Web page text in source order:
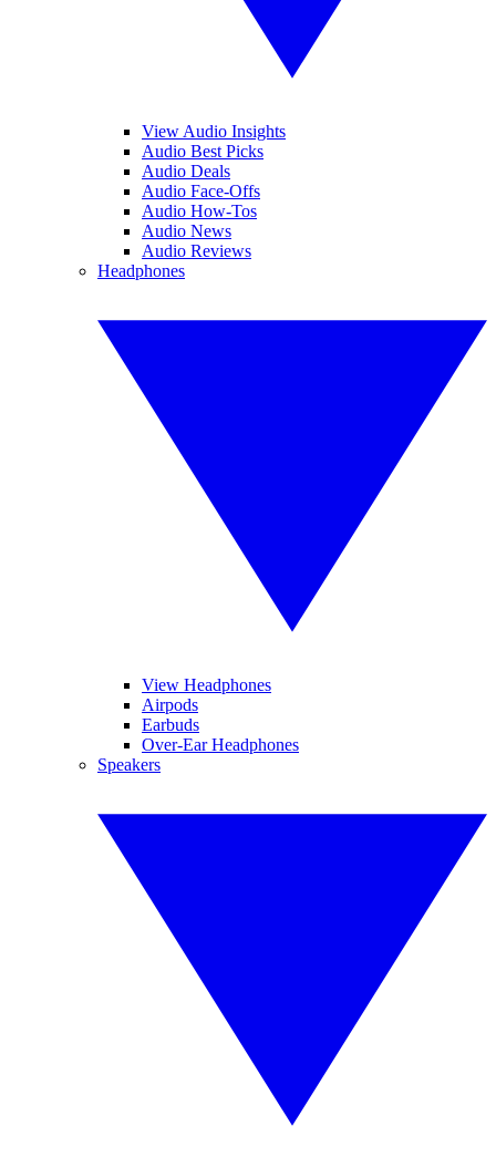
View Audio Insights
Audio Best Picks
Audio Deals
Audio Face-Offs
Audio How-Tos
Audio News
Audio Reviews
Headphones
View Headphones
Airpods
Earbuds
Over-Ear Headphones
Speakers